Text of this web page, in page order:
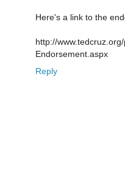
Here's a link to the
http://
Endorsement.aspx
Reply